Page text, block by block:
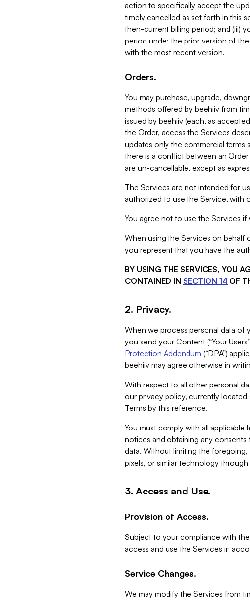
action to specifically accept the
timely cancelled as set forth in this
then-current billing period; and (iii)
period under the prior version of
with the most recent version.
Orders.
You may purchase, upgrade,
methods offered by beehiiv from
issued by beehiiv (each, as
the Order, access the Services
updates only the commercial terms
there is a conflict between an
are un-cancellable, except as
The Services are not intended for
authorized to use the Service, with
You agree not to use the Services
When using the Services on behalf
you represent that you have the
BY USING THE SERVICES, YOU
CONTAINED IN SECTION 14 OF
2. Privacy.
When we process personal data of
you send your Content (“Your
Protection Addendum (“DPA”)
beehiiv may agree otherwise in
With respect to all other personal
our privacy policy, currently located
Terms by this reference.
You must comply with all applicable
notices and obtaining any
data. Without limiting the
pixels, or similar technology
3. Access and Use.
Provision of Access.
Subject to your compliance with
access and use the Services in
Service Changes.
We may modify the Services from